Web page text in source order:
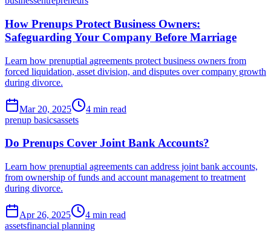
How Prenups Protect Business Owners:
Safeguarding Your Company Before Marriage
Learn how prenuptial agreements protect business owners from
forced liquidation, asset division, and disputes over company growth
during divorce.
Mar 20, 2025
4 min read
prenup basicsassets
Do Prenups Cover Joint Bank Accounts?
Learn how prenuptial agreements can address joint bank accounts,
from ownership of funds and account management to treatment
during divorce.
Apr 26, 2025
4 min read
assetsfinancial planning